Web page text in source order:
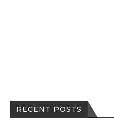
RECENT POSTS